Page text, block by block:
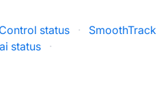
status ·
SmoothTrack
status ·